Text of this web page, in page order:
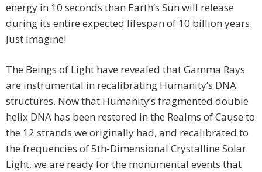
energy in 10 seconds than Earth’s Sun will release
during its entire expected lifespan of 10 billion years.
Just imagine!
The Beings of Light have revealed that Gamma Rays
are instrumental in recalibrating Humanity’s DNA
structures. Now that Humanity’s fragmented double
helix DNA has been restored in the Realms of Cause to
the 12 strands we originally had, and recalibrated to
the frequencies of 5th-Dimensional Crystalline Solar
Light, we are ready for the monumental events that